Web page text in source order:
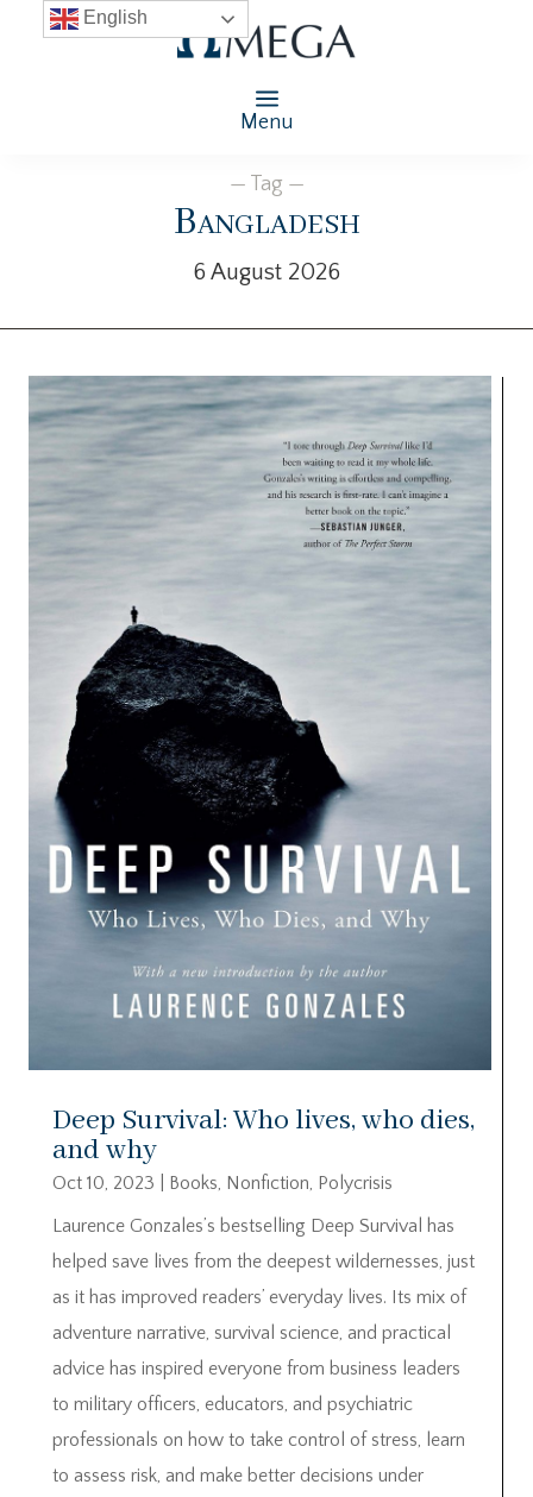
Menu
— Tag —
Bangladesh
6 August 2026
Deep Survival: Who lives, who dies,
and why
Oct 10, 2023 Books, Nonfiction, Polycrisis
Laurence Gonzales’s bestselling Deep Survival has
helped save lives from the deepest wildernesses, just
as it has improved readers’ everyday lives. Its mix of
adventure narrative, survival science, and practical
advice has inspired everyone from business leaders
to military officers, educators, and psychiatric
professionals on how to take control of stress, learn
to assess risk, and make better decisions under
English